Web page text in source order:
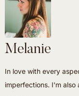
Melanie
In love with every
imperfections. I'm also